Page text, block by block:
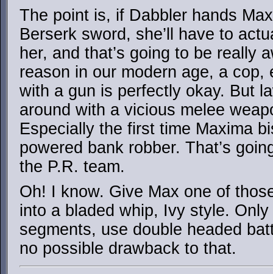
The point is, if Dabbler hands
Berserk sword, she’ll have to
her, and that’s going to be really
reason in our modern age, a
with a gun is perfectly okay. But
around with a vicious melee
Especially the first time Maxima
powered bank robber. That’s
the P.R. team.
Oh! I know. Give Max one of
into a bladed whip, Ivy style.
segments, use double headed
no possible drawback to that.